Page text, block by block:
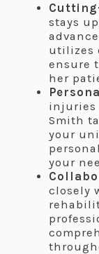
stays
utilizes
ensure
her
injuries
Smith
your
your
closely